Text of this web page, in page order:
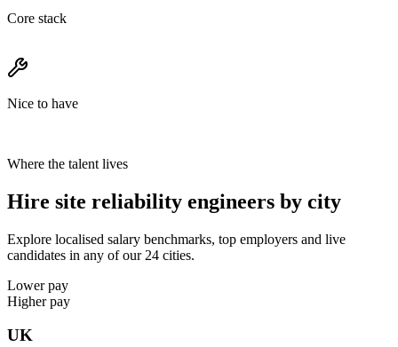
Core stack
Nice to have
Where the talent lives
Hire site reliability engineers by city
Explore localised salary benchmarks, top employers and live
candidates in any of our 24 cities.
Lower pay
Higher pay
UK